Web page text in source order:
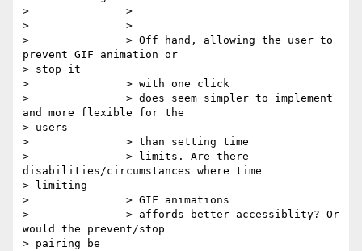
> 		>
> 		>
> 		> Off hand, allowing the user to
prevent GIF animation or
> stop it
> 		> with one click
> 		> does seem simpler to implement
and more flexible for the
> users
> 		> than setting time
> 		> limits. Are there
disabilities/circumstances where time
> limiting
> 		> GIF animations
> 		> affords better accessiblity? Or
would the prevent/stop
> pairing be